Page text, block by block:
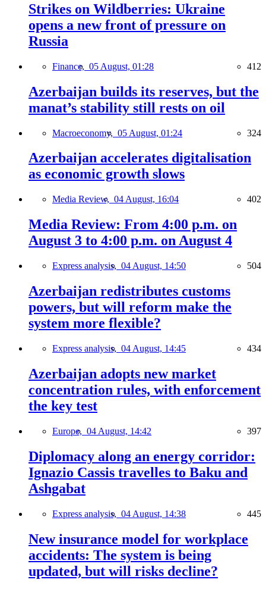
Strikes on Wildberries: Ukraine
opens a new front of pressure on
Russia
Finance, 05 August, 01:28 412
Azerbaijan builds its reserves, but the
manat’s stability still rests on oil
Macroeconomy, 05 August, 01:24 324
Azerbaijan accelerates digitalisation
as economic growth slows
Media Review, 04 August, 16:04 402
Media Review: From 4:00 p.m. on
August 3 to 4:00 p.m. on August 4
Express analysis, 04 August, 14:50 504
Azerbaijan redistributes customs
powers, but will reform make the
system more flexible?
Express analysis, 04 August, 14:45 434
Azerbaijan adopts new market
concentration rules, with enforcement
the key test
Europe, 04 August, 14:42 397
Diplomacy along an energy corridor:
Ignazio Cassis travelles to Baku and
Ashgabat
Express analysis, 04 August, 14:38 445
New insurance model for workplace
accidents: The system is being
updated, but will risks decline?